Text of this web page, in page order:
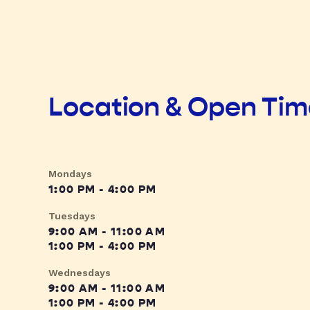
Location & Open
Mondays
1:00 PM - 4:00 PM
Tuesdays
9:00 AM - 11:00 AM
1:00 PM - 4:00 PM
Wednesdays
9:00 AM - 11:00 AM
1:00 PM - 4:00 PM